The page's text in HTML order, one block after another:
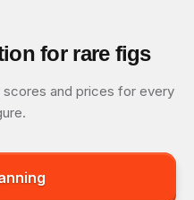
for rare figs
scores and prices for every